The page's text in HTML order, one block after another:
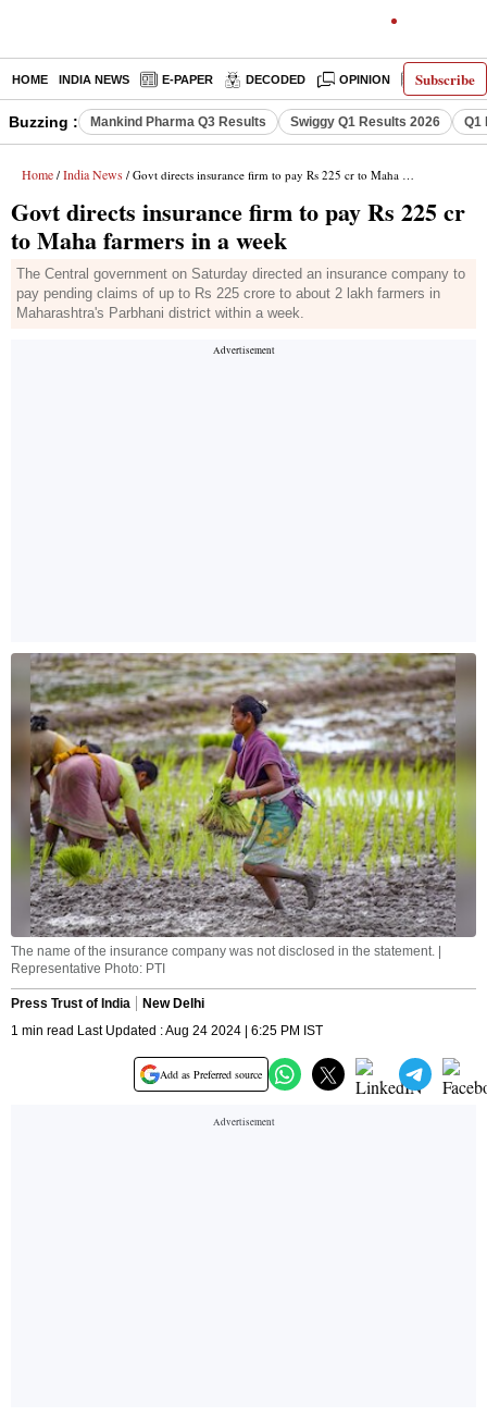
Subscribe
HOME INDIA NEWS E-PAPER DECODED OPINION LATEST
Buzzing : Mankind Pharma Q3 Results Swiggy Q1 Results 2026 Q1
Home / India News / Govt directs insurance firm to pay Rs 225 cr to Maha farmers in a week
Govt directs insurance firm to pay Rs 225 cr
to Maha farmers in a week
The Central government on Saturday directed an insurance company to
pay pending claims of up to Rs 225 crore to about 2 lakh farmers in
Maharashtra's Parbhani district within a week.
The name of the insurance company was not disclosed in the statement. |
Representative Photo: PTI
Press Trust of India
New Delhi
1 min read Last Updated : Aug 24 2024 | 6:25 PM IST
Add as Preferred source